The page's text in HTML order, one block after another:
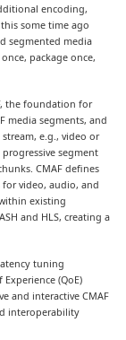
encoding,
some time ago
segmented media
package once,
the foundation for
media segments, and
e.g., video or
segment
CMAF defines
video, audio, and
existing
and HLS, creating a
tuning
(QoE)
and interactive CMAF
interoperability